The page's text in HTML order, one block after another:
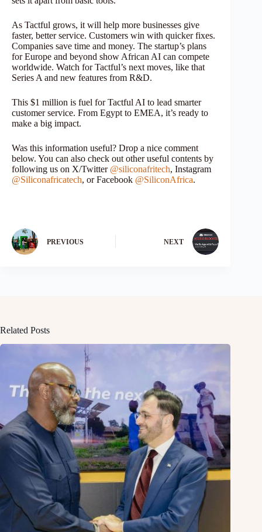
As Tactful grows, it will help more businesses give
faster, better service. Customers win with quicker fixes.
Companies save time and money. The startup’s plans
for Europe and beyond show African AI can compete
worldwide. Watch for Tactful’s next moves, like that
Series A and new features from R&D.
This $1 million is fuel for Tactful AI to lead smarter
customer service. From Egypt to EMEA, it’s ready to
make a big impact.
Was this information useful? Drop a nice comment
below. You can also check out other useful contents by
following us on X/Twitter @siliconafritech, Instagram
@Siliconafricatech, or Facebook @SiliconAfrica.
PREVIOUS NEXT
Related Posts